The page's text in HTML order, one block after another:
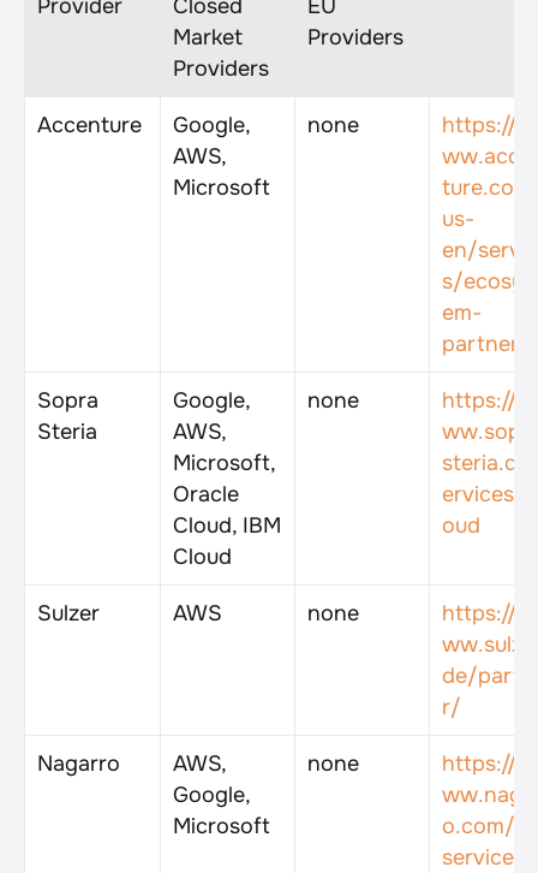
Provider
Closed
Market
Providers
EU
Providers
Accenture
Google,
AWS,
Microsoft
none
https://w
us-
en/
s/
em-
partners
Sopra
Steria
Google,
AWS,
Microsoft,
Oracle
Cloud, IBM
Cloud
none
https://w
ervices/
oud
Sulzer AWS none
https://w
de/
r/
Nagarro
AWS,
Google,
Microsoft
none
https://w
o.com/